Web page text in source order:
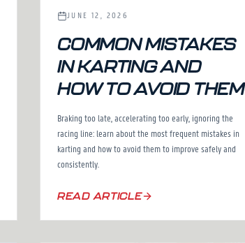
JUNE 12, 2026
COMMON MISTAKES
IN KARTING AND
HOW TO AVOID THEM
Braking too late, accelerating too early, ignoring the
racing line: learn about the most frequent mistakes in
karting and how to avoid them to improve safely and
consistently.
READ ARTICLE